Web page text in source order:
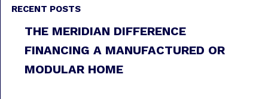
RECENT POSTS
THE MERIDIAN DIFFERENCE
FINANCING A MANUFACTURED OR
MODULAR HOME